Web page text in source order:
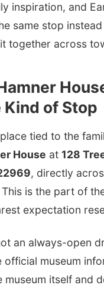
inspiration, and
same stop
together across
Kind of Stop
tied to the
House at 128
, directly
This is the part of
expectation
an always-open
official museum
museum itself and